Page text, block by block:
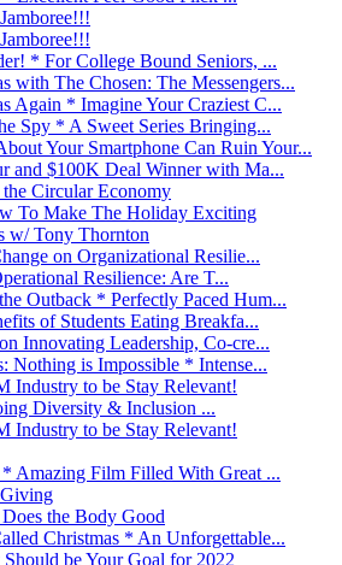
* For College Bound Seniors, ...
with The Chosen: The Messengers...
Again * Imagine Your Craziest C...
Spy * A Sweet Series Bringing...
Your Smartphone Can Ruin Your...
and $100K Deal Winner with Ma...
Circular Economy
To Make The Holiday Exciting
w/ Tony Thornton
on Organizational Resilie...
Resilience: Are T...
Outback * Perfectly Paced Hum...
of Students Eating Breakfa...
Innovating Leadership, Co-cre...
Nothing is Impossible * Intense...
Industry to be Stay Relevant!
Diversity & Inclusion ...
Industry to be Stay Relevant!
Amazing Film Filled With Great ...
Giving
the Body Good
Christmas * An Unforgettable...
be Your Goal for 2022